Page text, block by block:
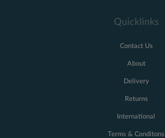
Quicklinks
Contact Us
About
Delivery
Returns
International
Terms & Conditons